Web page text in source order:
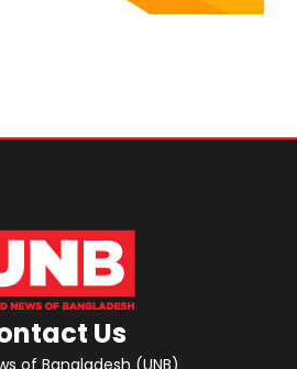
Us
of Bangladesh (UNB)